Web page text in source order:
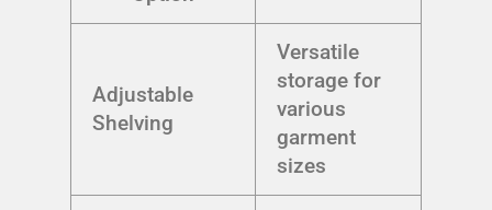
Adjustable
Shelving
Versatile
storage for
various
garment
sizes